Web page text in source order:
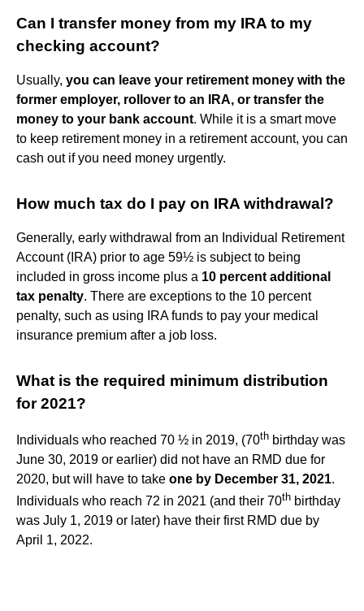
Can I transfer money from my IRA to my
checking account?
Usually, you can leave your retirement money with the
former employer, rollover to an IRA, or transfer the
money to your bank account. While it is a smart move
to keep retirement money in a retirement account, you can
cash out if you need money urgently.
How much tax do I pay on IRA withdrawal?
Generally, early withdrawal from an Individual Retirement
Account (IRA) prior to age 59½ is subject to being
included in gross income plus a 10 percent additional
tax penalty. There are exceptions to the 10 percent
penalty, such as using IRA funds to pay your medical
insurance premium after a job loss.
What is the required minimum distribution
for 2021?
Individuals who reached 70 ½ in 2019, (70th birthday was
June 30, 2019 or earlier) did not have an RMD due for
2020, but will have to take one by December 31, 2021.
Individuals who reach 72 in 2021 (and their 70th birthday
was July 1, 2019 or later) have their first RMD due by
April 1, 2022.